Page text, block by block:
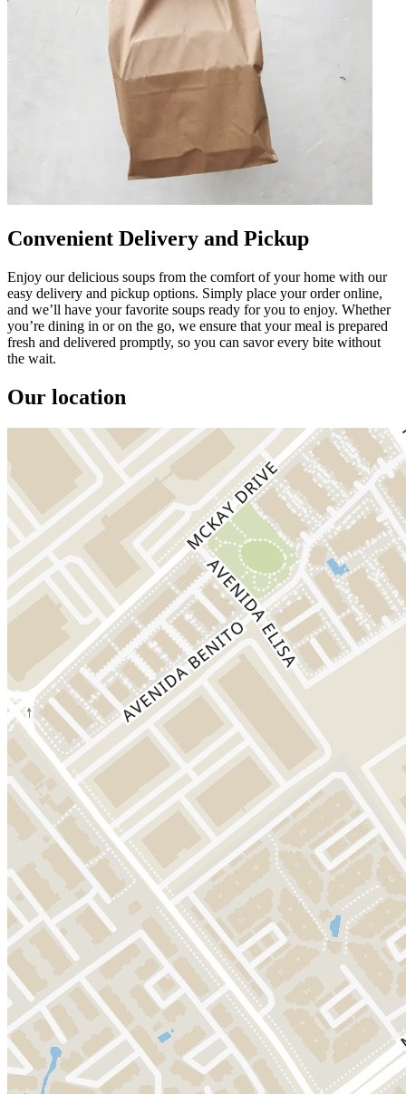
Convenient Delivery and Pickup
Enjoy our delicious soups from the comfort of your home with our
easy delivery and pickup options. Simply place your order online,
and we’ll have your favorite soups ready for you to enjoy. Whether
you’re dining in or on the go, we ensure that your meal is prepared
fresh and delivered promptly, so you can savor every bite without
the wait.
Our location